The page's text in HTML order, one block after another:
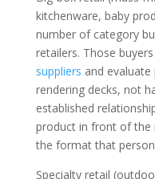
kitchenware, baby
number of category
retailers. Those
suppliers and
rendering decks, not
established
product in front of the
the format that
Specialty retail